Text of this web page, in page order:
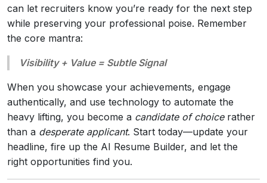
can let recruiters know you’re ready for the next step
while preserving your professional poise. Remember
the core mantra:
Visibility + Value = Subtle Signal
When you showcase your achievements, engage
authentically, and use technology to automate the
heavy lifting, you become a candidate of choicerather
than a desperate applicant. Start today—update your
headline, fire up the AI Resume Builder, and let the
right opportunities find you.